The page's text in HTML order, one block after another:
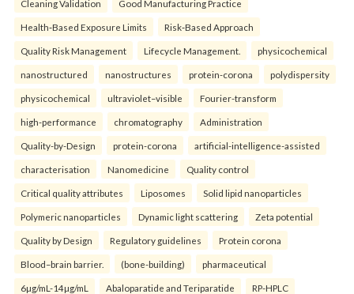
Cleaning Validation Good Manufacturing Practice
Health‑Based Exposure Limits Risk‑Based Approach
Quality Risk Management Lifecycle Management. physicochemical
nanostructured nanostructures protein-corona polydispersity
physicochemical ultraviolet–visible Fourier-transform
high-performance chromatography Administration
Quality-by-Design protein-corona artificial-intelligence-assisted
characterisation Nanomedicine Quality control
Critical quality attributes Liposomes Solid lipid nanoparticles
Polymeric nanoparticles Dynamic light scattering Zeta potential
Quality by Design Regulatory guidelines Protein corona
Blood–brain barrier. (bone-building) pharmaceutical
6µg/mL-14µg/mL Abaloparatide and Teriparatide RP-HPLC